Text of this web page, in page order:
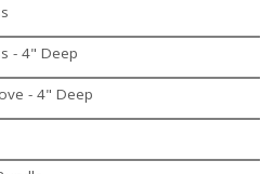
- 4" Deep
- 4" Deep